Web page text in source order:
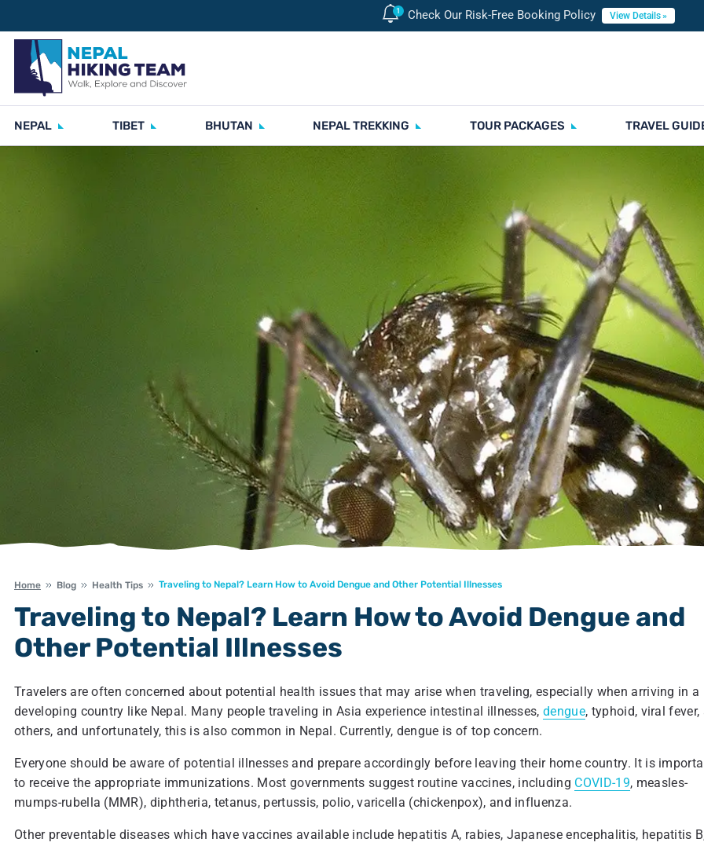
Check Our Risk-Free Booking Policy View Details
NEPAL TIBET BHUTAN NEPAL TREKKING TOUR PACKAGES TRAVEL
Home Blog Health Tips Traveling to Nepal? Learn How to Avoid Dengue and Other Potential Illnesses
Traveling to Nepal? Learn How to Avoid Dengue and
Other Potential Illnesses
Travelers are often concerned about potential health issues that may arise when traveling, especially when arriving in a
developing country like Nepal. Many people traveling in Asia experience intestinal illnesses,dengue, typhoid, viral fever,
others, and unfortunately, this is also common in Nepal. Currently, dengue is of top concern.
Everyone should be aware of potential illnesses and prepare accordingly before leaving their home country. It is
to receive the appropriate immunizations. Most governments suggest routine vaccines, including COVID-19, measles-
mumps-rubella (MMR), diphtheria, tetanus, pertussis, polio, varicella (chickenpox), and influenza.
Other preventable diseases which have vaccines available include hepatitis A, rabies, Japanese encephalitis, hepatitis